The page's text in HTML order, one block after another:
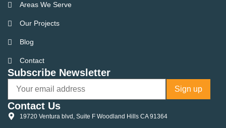
Areas We Serve
Our Projects
Blog
Contact
Subscribe Newsletter
Contact Us
19720 Ventura blvd, Suite F Woodland Hills CA 91364